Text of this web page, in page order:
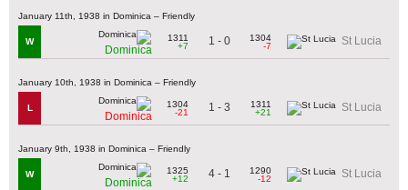
January 11th, 1938 in Dominica – Friendly
W
Dominica
1311
+7
1 - 0
1304
-7
St Lucia
January 10th, 1938 in Dominica – Friendly
L
Dominica
1304
-21
1 - 3
1311
+21
St Lucia
January 9th, 1938 in Dominica – Friendly
W
Dominica
1325
+12
4 - 1
1290
-12
St Lucia